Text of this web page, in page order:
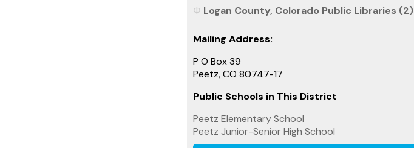
Logan County, Colorado Public Libraries (2)
Mailing Address:
P O Box 39
Peetz, CO 80747-17
Public Schools in This District
Peetz Elementary School
Peetz Junior-Senior High School